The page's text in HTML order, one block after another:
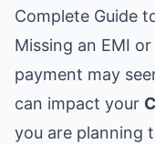
Complete Guide
Missing an EMI
payment may
can impact your
you are planning